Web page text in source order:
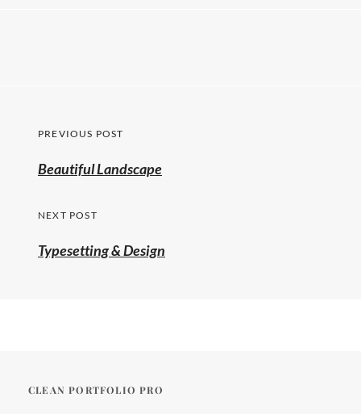
Post
navigation
PREVIOUS POST
Previous
Beautiful Landscape
NEXT POST
Typesetting & Design
CLEAN PORTFOLIO PRO